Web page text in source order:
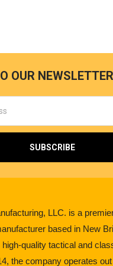
OUR NEWSLETTER
LLC. is a
based in New
quality tactical and
the company operates